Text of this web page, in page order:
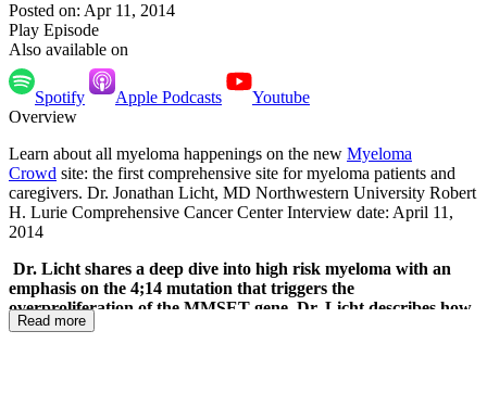
Posted on: Apr 11, 2014
Play Episode
Also available on
Spotify Apple Podcasts
Youtube
Overview
Learn about all myeloma happenings on the new Myeloma
Crowd site: the first comprehensive site for myeloma patients and
caregivers. Dr. Jonathan Licht, MD Northwestern University Robert
H. Lurie Comprehensive Cancer Center Interview date: April 11,
2014
Dr. Licht shares a deep dive into high risk myeloma with an
emphasis on the 4;14 mutation that triggers the
overproliferation of the MMSET gene. Dr. Licht describes how
MMSET affects the cells and his work to screen 100,000
Read more